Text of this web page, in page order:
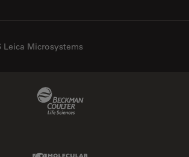
Science
Surgery
and Urology
Leica Microsystems
Molecular Devices Link